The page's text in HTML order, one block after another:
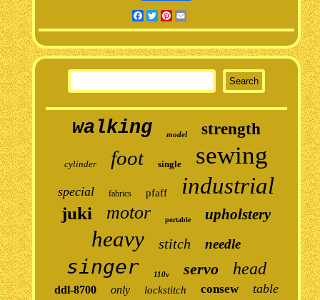
Facebook
TwitterPinterest
walking model strength
cylinder foot single sewing
special fabrics pfaff industrial
juki motor portable upholstery
heavy stitch needle
singer 110v servo head
ddl-8700 only lockstitch consew table